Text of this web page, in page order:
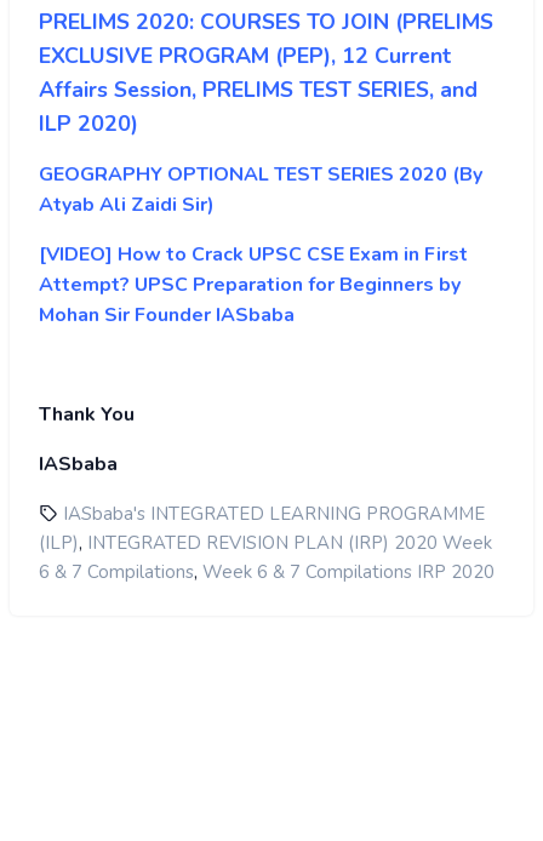
PRELIMS 2020: COURSES TO JOIN (PRELIMS
EXCLUSIVE PROGRAM (PEP), 12 Current
Affairs Session, PRELIMS TEST SERIES, and
ILP 2020)
GEOGRAPHY OPTIONAL TEST SERIES 2020 (By
Atyab Ali Zaidi Sir)
[VIDEO] How to Crack UPSC CSE Exam in First
Attempt? UPSC Preparation for Beginners by
Mohan Sir Founder IASbaba
Thank You
IASbaba
IASbaba's INTEGRATED LEARNING PROGRAMME
(ILP), INTEGRATED REVISION PLAN (IRP) 2020 Week
6 & 7 Compilations, Week 6 & 7 Compilations IRP 2020